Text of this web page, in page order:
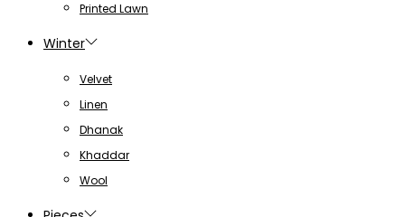
Printed Lawn
Winter
Velvet
Linen
Dhanak
Khaddar
Wool